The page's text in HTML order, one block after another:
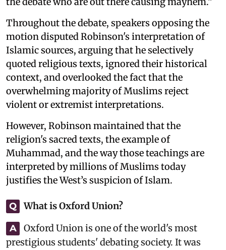
Throughout the debate, speakers opposing the
motion disputed Robinson's interpretation of
Islamic sources, arguing that he selectively
quoted religious texts, ignored their historical
context, and overlooked the fact that the
overwhelming majority of Muslims reject
violent or extremist interpretations.
However, Robinson maintained that the
religion's sacred texts, the example of
Muhammad, and the way those teachings are
interpreted by millions of Muslims today
justifies the West’s suspicion of Islam.
Q What is Oxford Union?
A
Oxford Union is one of the world's most
prestigious students' debating society. It was